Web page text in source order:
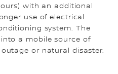
with an additional
use of electrical
system. The
a mobile source of
or natural disaster.